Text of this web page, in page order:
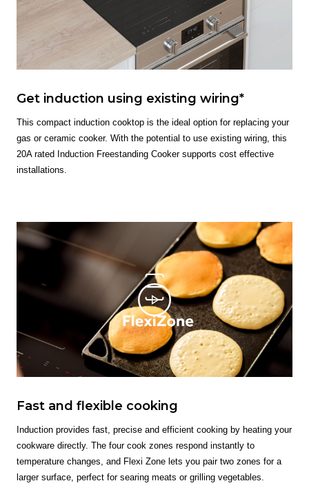
Get induction using existing wiring*
This compact induction cooktop is the ideal option for replacing your
gas or ceramic cooker. With the potential to use existing wiring, this
20A rated Induction Freestanding Cooker supports cost effective
installations.
Fast and flexible cooking
Induction provides fast, precise and efficient cooking by heating your
cookware directly. The four cook zones respond instantly to
temperature changes, and Flexi Zone lets you pair two zones for a
larger surface, perfect for searing meats or grilling vegetables.